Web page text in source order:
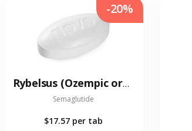
Rybelsus (Ozempic oral)
Semaglutide
$17.57 per tab
-20%